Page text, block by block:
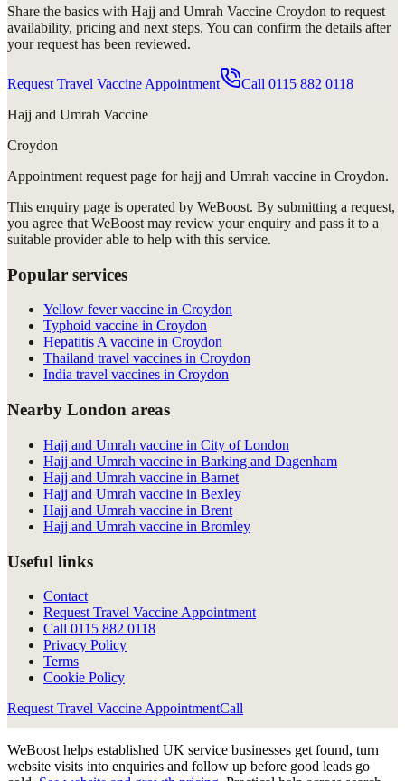
Share the basics with Hajj and Umrah Vaccine Croydon to request
availability, pricing and next steps. You can confirm the details after
your request has been reviewed.
Request Travel Vaccine Appointment Call 0115 882 0118
Hajj and Umrah Vaccine
Croydon
Appointment request page forhajj and Umrah vaccine in Croydon.
This enquiry page is operated by WeBoost. By submitting a request,
you agree that WeBoost may review your enquiry and pass it to a
suitable provider able to help with this service.
Popular services
Yellow fever vaccine in Croydon
Typhoid vaccine in Croydon
Hepatitis A vaccine in Croydon
Thailand travel vaccines in Croydon
India travel vaccines in Croydon
Nearby London areas
Hajj and Umrah vaccine in City of London
Hajj and Umrah vaccine in Barking and Dagenham
Hajj and Umrah vaccine in Barnet
Hajj and Umrah vaccine in Bexley
Hajj and Umrah vaccine in Brent
Hajj and Umrah vaccine in Bromley
Useful links
Contact
Request Travel Vaccine Appointment
Call 0115 882 0118
Privacy Policy
Terms
Cookie Policy
Request Travel Vaccine AppointmentCall
WeBoost helps established UK service businesses get found, turn
website visits into enquiries and follow up before good leads go